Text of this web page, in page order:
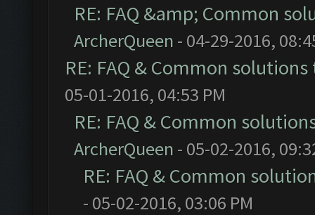
RE: FAQ &amp; Common
ArcherQueen - 04-29-2016,
RE: FAQ & Common
05-01-2016, 04:53 PM
RE: FAQ & Common
ArcherQueen - 05-02-2016,
RE: FAQ & Common
- 05-02-2016, 03:06 PM